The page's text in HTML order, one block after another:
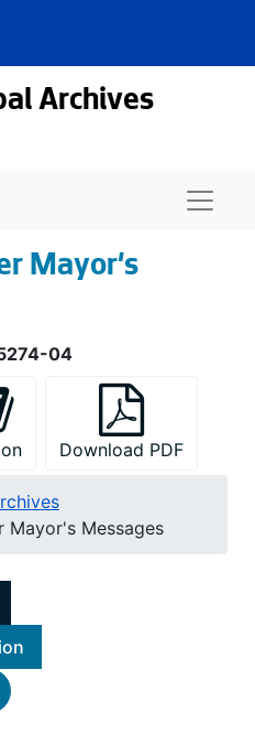
Archives
Mayor's
04
Download PDF
Mayor's Messages